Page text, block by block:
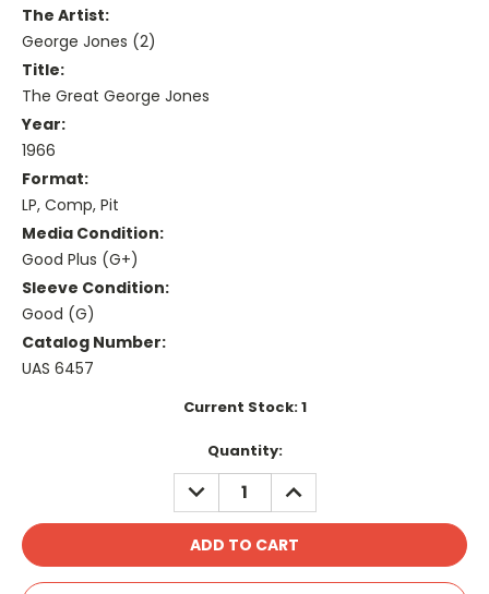
The Artist:
George Jones (2)
Title:
The Great George Jones
Year:
1966
Format:
LP, Comp, Pit
Media Condition:
Good Plus (G+)
Sleeve Condition:
Good (G)
Catalog Number:
UAS 6457
Current Stock:1
Quantity:
DECREASE
QUANTITY:
INCREASE
QUANTITY: